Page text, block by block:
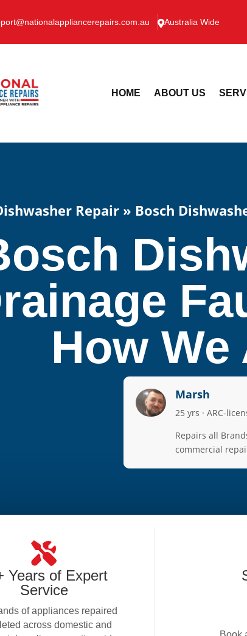
Australia Wide
HOME ABOUT US
Repair » Bosch
How
Marsh
25 yrs · ARC-
Repairs all
commercial
Years of Expert
Service
of appliances repaired
across domestic and